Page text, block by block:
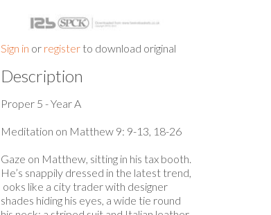
Sign in or register to download original
Description
Proper 5 - Year A
Meditation on Matthew 9: 9-13, 18-26
Gaze on Matthew, sitting in his tax booth.
He’s snappily dressed in the latest trend,
ooks like a city trader with designer
shades hiding his eyes, a wide tie round